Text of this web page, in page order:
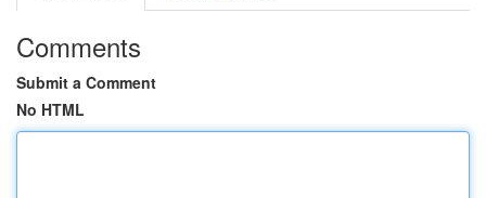
Comments
Submit a Comment
No HTML